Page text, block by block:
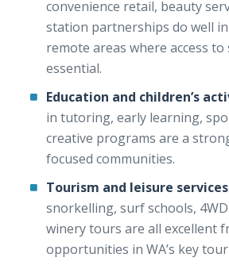
convenience retail, beauty
station partnerships do well
remote areas where access to
essential.
Education and children’s
in tutoring, early learning,
creative programs are a
focused communities.
Tourism and leisure services
snorkelling, surf schools,
winery tours are all excellent
opportunities in WA’s key